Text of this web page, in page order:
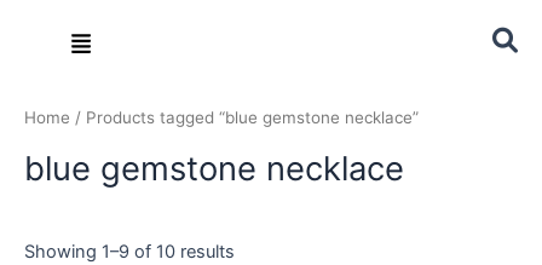
Menu
Home / Products tagged “blue gemstone necklace”
blue gemstone necklace
Showing 1–9 of 10 results